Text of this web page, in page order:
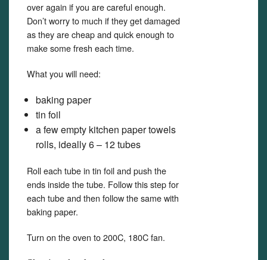
over again if you are careful enough.
Don’t worry to much if they get damaged
as they are cheap and quick enough to
make some fresh each time.
What you will need:
baking paper
tin foil
a few empty kitchen paper towels
rolls, ideally 6 – 12 tubes
Roll each tube in tin foil and push the
ends inside the tube. Follow this step for
each tube and then follow the same with
baking paper.
Turn on the oven to 200C, 180C fan.